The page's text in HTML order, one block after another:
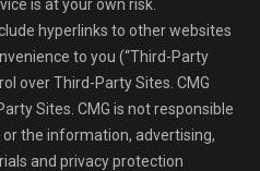
is at your own risk.
hyperlinks to other websites
to you (“Third-Party
over Third-Party Sites. CMG
Sites. CMG is not responsible
the information, advertising,
and privacy protection